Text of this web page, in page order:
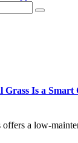
Is a Smart
a low-